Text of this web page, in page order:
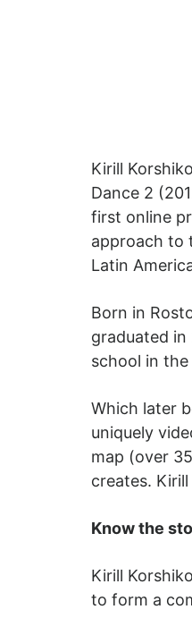
Kirill
Dance 2
first online
approach to
Latin
Born in
graduated in
school in
Which later
uniquely
map (over
creates.
Know the
Kirill
to form a